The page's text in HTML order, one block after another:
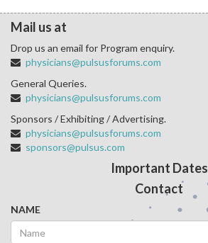
Mail us at
Drop us an email for Program enquiry.
physicians@pulsusforums.com
General Queries.
physicians@pulsusforums.com
Sponsors / Exhibiting / Advertising.
physicians@pulsusforums.com
sponsors@pulsus.com
Important Dates
Contact
NAME